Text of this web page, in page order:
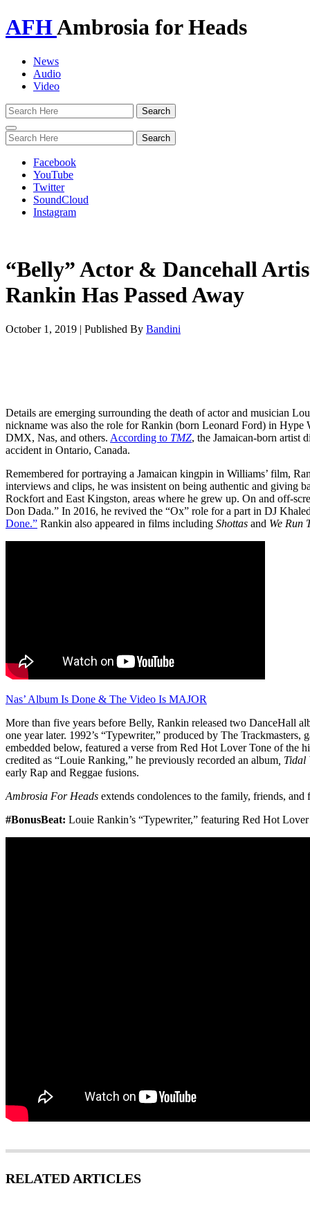
AFHAmbrosia for Heads
News
Audio
Video
Toggle
navigation
Facebook
YouTube
Twitter
SoundCloud
Instagram
“Belly” Actor & Dancehall
Rankin Has Passed Away
October 1, 2019 | Published By Bandini
Details are emerging surrounding the death of actor and musician
nickname was also the role for Rankin (born Leonard Ford) in Hype
DMX, Nas, and others. According to TMZ, the Jamaican-born artist
accident in Ontario, Canada.
Remembered for portraying a Jamaican kingpin in Williams’ film,
interviews and clips, he was insistent on being authentic and giving
Rockfort and East Kingston, areas where he grew up. On and off-
Don Dada.” In 2016, he revived the “Ox” role for a part in DJ
Done.” Rankin also appeared in films including Shottas and We Run
Nas’ Album Is Done & The Video Is MAJOR
More than five years before Belly, Rankin released two DanceHall
one year later. 1992’s “Typewriter,” produced by The Trackmasters,
embedded below, featured a verse from Red Hot Lover Tone of the
credited as “Louie Ranking,” he previously recorded an album , Tidal
early Rap and Reggae fusions.
Ambrosia For Heads extends condolences to the family, friends,
#BonusBeat: Louie Rankin’s “Typewriter,” featuring Red Hot
RELATED ARTICLES